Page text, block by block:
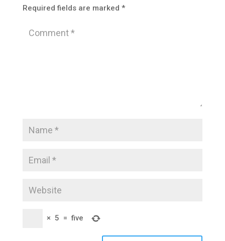
Required fields are marked *
× 5 = five